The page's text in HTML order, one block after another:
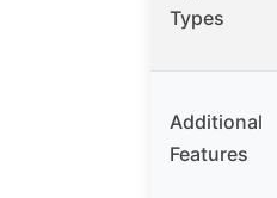
Types
Additional
Features